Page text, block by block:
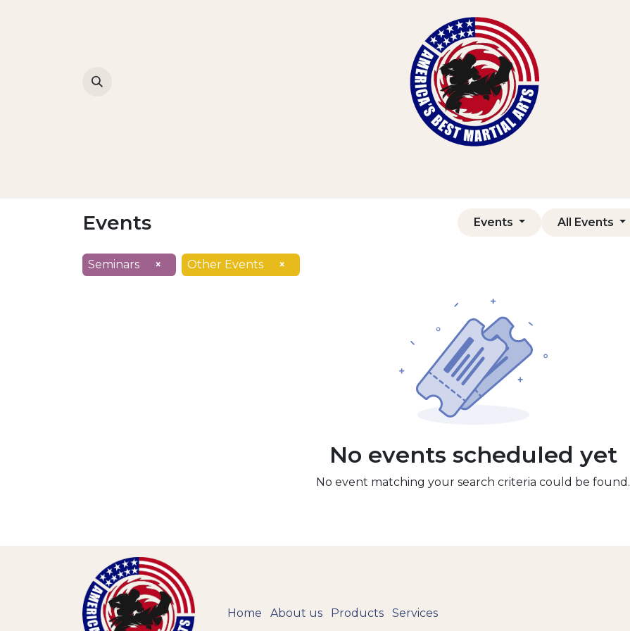
Events Events All Events
Seminars × Other Events ×
No events scheduled yet
No event matching your search criteria could be found.
Home About us Products Services